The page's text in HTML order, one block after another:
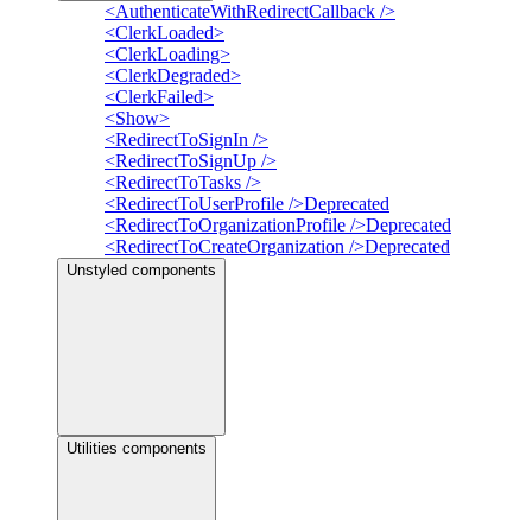
<AuthenticateWithRedirectCallback />
<ClerkLoaded>
<ClerkLoading>
<ClerkDegraded>
<ClerkFailed>
<Show>
<RedirectToSignIn />
<RedirectToSignUp />
<RedirectToTasks />
<RedirectToUserProfile />Deprecated
<RedirectToOrganizationProfile />Deprecated
<RedirectToCreateOrganization />Deprecated
Unstyled components
Utilities components